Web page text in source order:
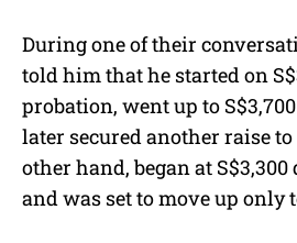
During one of their
told him that he started on
probation, went up to
later secured another raise to
other hand, began at
and was set to move up only